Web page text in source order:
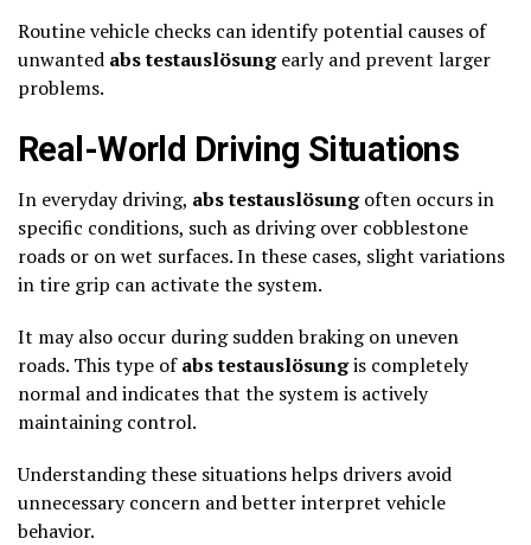
Routine vehicle checks can identify potential causes of
unwanted abs testauslösungearly and prevent larger
problems.
Real-World Driving Situations
In everyday driving, abs testauslösungoften occurs in
specific conditions, such as driving over cobblestone
roads or on wet surfaces. In these cases, slight variations
in tire grip can activate the system.
It may also occur during sudden braking on uneven
roads. This type ofabs testauslösungis completely
normal and indicates that the system is actively
maintaining control.
Understanding these situations helps drivers avoid
unnecessary concern and better interpret vehicle
behavior.